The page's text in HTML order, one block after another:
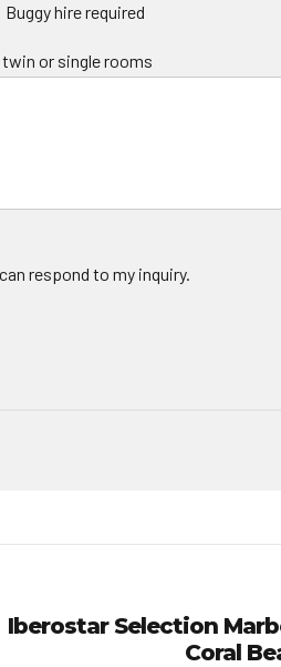
Buggy hire required
or single rooms
respond to my inquiry.
Iberostar Selection
Coral